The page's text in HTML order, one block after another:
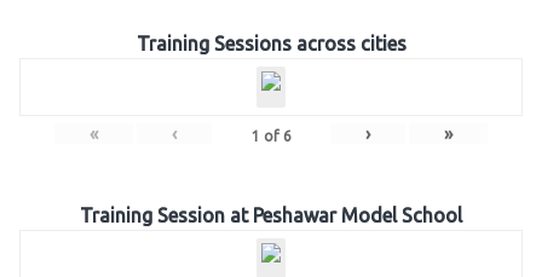
Training Sessions across cities
« ‹ 1 of 6 › »
Training Session at Peshawar Model School